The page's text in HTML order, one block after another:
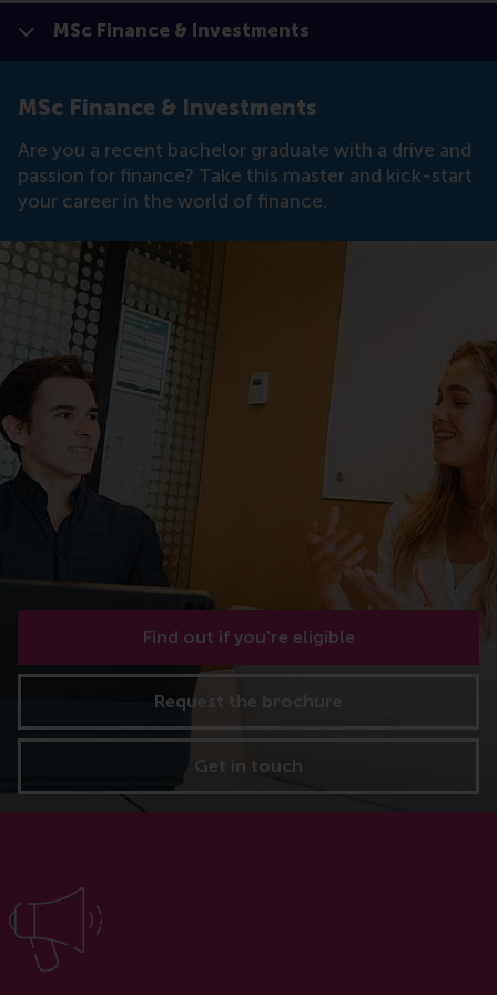
MSc Finance & Investments
Are you a recent bachelor graduate with a drive and
passion for finance? Take this master and kick-start
your career in the world of finance.
Find out if you're eligible
Request the brochure
Get in touch
Show all
MSc Finance & Investments